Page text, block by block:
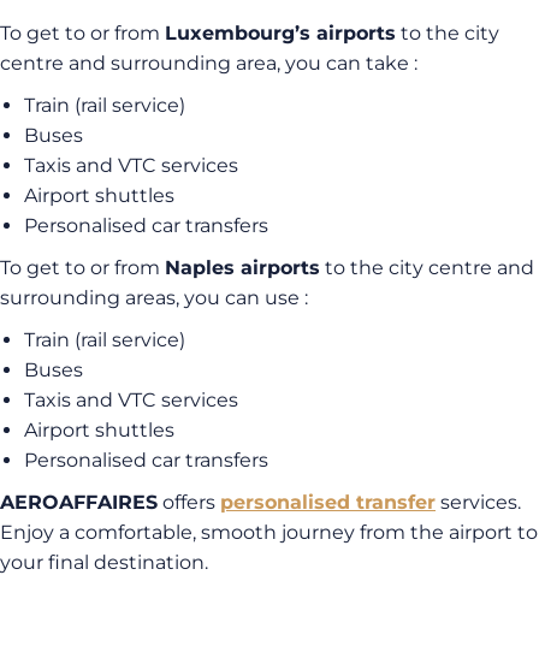
To get to or from Luxembourg’s airports to the city
centre and surrounding area, you can take :
Train (rail service)
Buses
Taxis and VTC services
Airport shuttles
Personalised car transfers
To get to or from Naples airports to the city centre and
surrounding areas, you can use :
Train (rail service)
Buses
Taxis and VTC services
Airport shuttles
Personalised car transfers
AEROAFFAIRES offers personalised transfer services.
Enjoy a comfortable, smooth journey from the airport to
your final destination.